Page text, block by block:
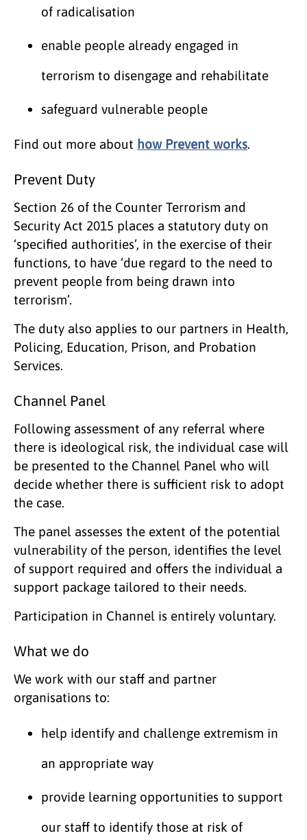
of radicalisation
enable people already engaged in
terrorism to disengage and rehabilitate
safeguard vulnerable people
Find out more about how Prevent works.
Prevent Duty
Section 26 of the Counter Terrorism and
Security Act 2015 places a statutory duty on
‘specified authorities’, in the exercise of their
functions, to have ‘due regard to the need to
prevent people from being drawn into
terrorism’.
The duty also applies to our partners in Health,
Policing, Education, Prison, and Probation
Services.
Channel Panel
Following assessment of any referral where
there is ideological risk, the individual case will
be presented to the Channel Panel who will
decide whether there is sufficient risk to adopt
the case.
The panel assesses the extent of the potential
vulnerability of the person, identifies the level
of support required and offers the individual a
support package tailored to their needs.
Participation in Channel is entirely voluntary.
What we do
We work with our staff and partner
organisations to:
help identify and challenge extremism in
an appropriate way
provide learning opportunities to support
our staff to identify those at risk of